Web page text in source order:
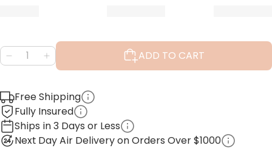
ADD TO CART
Free Shipping
Fully Insured
Ships in 3 Days or Less
Next Day Air Delivery on Orders Over $1000